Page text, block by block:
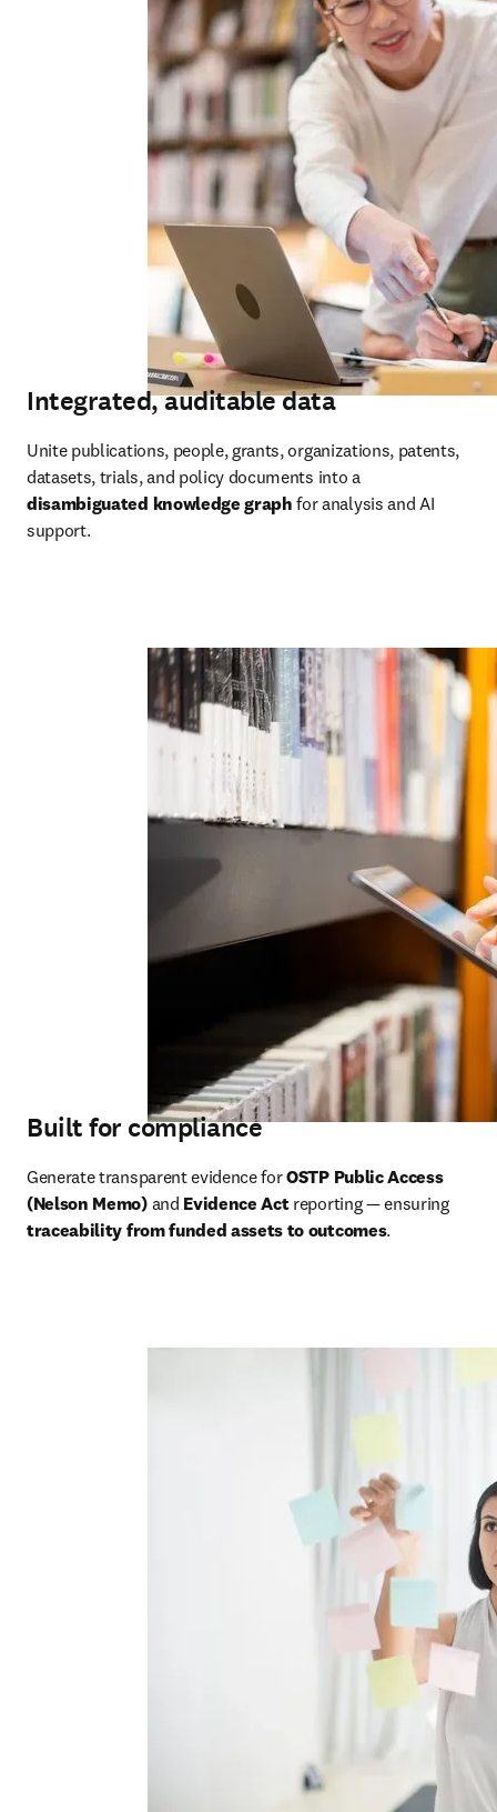
Integrated, auditable data
Unite publications, people, grants, organizations, patents,
datasets, trials, and policy documents into a
disambiguated knowledge graph for analysis and AI
support.
Built for compliance
Generate transparent evidence for OSTP Public Access
(Nelson Memo) and Evidence Act
reporting — ensuring
traceability from funded assets to outcomes.